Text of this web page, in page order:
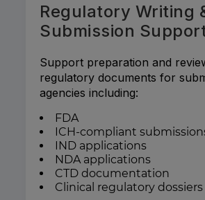
Regulatory Writing
Submission
Support preparation and
regulatory documents for
agencies including:
FDA
ICH-compliant
IND applications
NDA applications
CTD documentation
Clinical regulatory dossiers